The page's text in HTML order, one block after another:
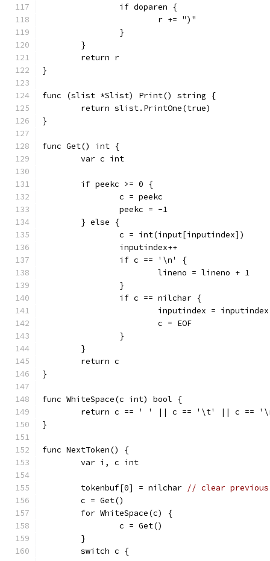
		if doparen {
			r += ")"
		}
	}
	return r
}
func (slist *Slist) Print() string {
	return slist.PrintOne(true)
}
func Get() int {
	var c int
	if peekc >= 0 {
		c = peekc
		peekc = -1
	} else {
		c = int(input[inputindex])
		inputindex++
		if c == '\n' {
			lineno = lineno + 1
		}
		if c == nilchar {
inputindex =
			c = EOF
		}
	}
	return c
}
func WhiteSpace(c int) bool {
return c == ' ' || c == '\t' || c ==
}
func NextToken() {
	var i, c int
	tokenbuf[0] = nilchar
// clear previous
	c = Get()
	for WhiteSpace(c) {
		c = Get()
	}
	switch c {